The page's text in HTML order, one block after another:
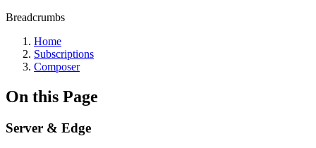
Breadcrumbs
Home
Subscriptions
Composer
On this Page
Server & Edge